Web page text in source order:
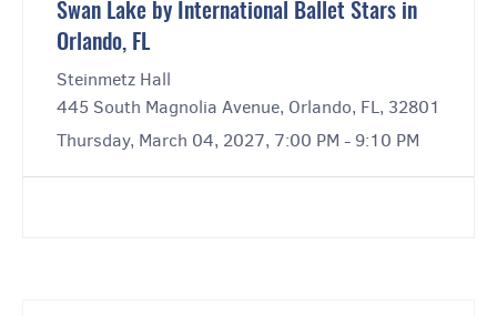
Swan Lake by International Ballet Stars in
Orlando, FL
Steinmetz Hall
445 South Magnolia Avenue, Orlando, FL, 32801
Thursday, March 04, 2027, 7:00 PM - 9:10 PM